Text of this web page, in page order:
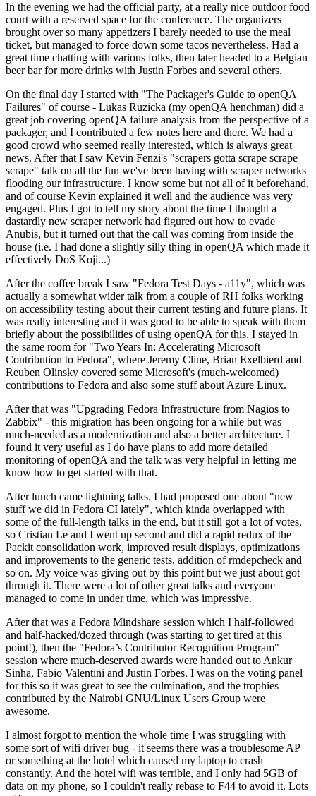
In the evening we had the official party, at a really nice outdoor food
court with a reserved space for the conference. The organizers
brought over so many appetizers I barely needed to use the meal
ticket, but managed to force down some tacos nevertheless. Had a
great time chatting with various folks, then later headed to a Belgian
beer bar for more drinks with Justin Forbes and several others.
On the final day I started with "The Packager's Guide to openQA
Failures" of course - Lukas Ruzicka (my openQA henchman) did a
great job covering openQA failure analysis from the perspective of a
packager, and I contributed a few notes here and there. We had a
good crowd who seemed really interested, which is always great
news. After that I saw Kevin Fenzi's "scrapers gotta scrape scrape
scrape" talk on all the fun we've been having with scraper networks
flooding our infrastructure. I know some but not all of it beforehand,
and of course Kevin explained it well and the audience was very
engaged. Plus I got to tell my story about the time I thought a
dastardly new scraper network had figured out how to evade
Anubis, but it turned out that the call was coming from inside the
house (i.e. I had done a slightly silly thing in openQA which made it
effectively DoS Koji...)
After the coffee break I saw "Fedora Test Days - a11y", which was
actually a somewhat wider talk from a couple of RH folks working
on accessibility testing about their current testing and future plans. It
was really interesting and it was good to be able to speak with them
briefly about the possibilities of using openQA for this. I stayed in
the same room for "Two Years In: Accelerating Microsoft
Contribution to Fedora", where Jeremy Cline, Brian Exelbierd and
Reuben Olinsky covered some Microsoft's (much-welcomed)
contributions to Fedora and also some stuff about Azure Linux.
After that was "Upgrading Fedora Infrastructure from Nagios to
Zabbix" - this migration has been ongoing for a while but was
much-needed as a modernization and also a better architecture. I
found it very useful as I do have plans to add more detailed
monitoring of openQA and the talk was very helpful in letting me
know how to get started with that.
After lunch came lightning talks. I had proposed one about "new
stuff we did in Fedora CI lately", which kinda overlapped with
some of the full-length talks in the end, but it still got a lot of votes,
so Cristian Le and I went up second and did a rapid redux of the
Packit consolidation work, improved result displays, optimizations
and improvements to the generic tests, addition of rmdepcheck and
so on. My voice was giving out by this point but we just about got
through it. There were a lot of other great talks and everyone
managed to come in under time, which was impressive.
After that was a Fedora Mindshare session which I half-followed
and half-hacked/dozed through (was starting to get tired at this
point!), then the "Fedora’s Contributor Recognition Program"
session where much-deserved awards were handed out to Ankur
Sinha, Fabio Valentini and Justin Forbes. I was on the voting panel
for this so it was great to see the culmination, and the trophies
contributed by the Nairobi GNU/Linux Users Group were
awesome.
I almost forgot to mention the whole time I was struggling with
some sort of wifi driver bug - it seems there was a troublesome AP
or something at the hotel which caused my laptop to crash
constantly. And the hotel wifi was terrible, and I only had 5GB of
data on my phone, so I couldn't really rebase to F44 to avoid it. Lots